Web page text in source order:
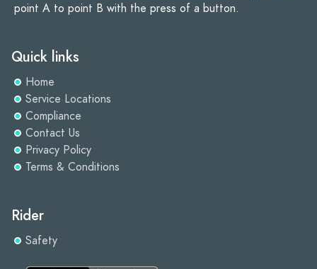
point A to point B with the press of a button.
Quick links
Home
Service Locations
Compliance
Contact Us
Privacy Policy
Terms & Conditions
Rider
Safety